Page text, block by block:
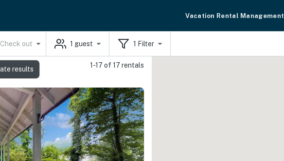
Vacation Rental Management
Check out 1 guest 1 Filter
1-17 of 17 rentals
results